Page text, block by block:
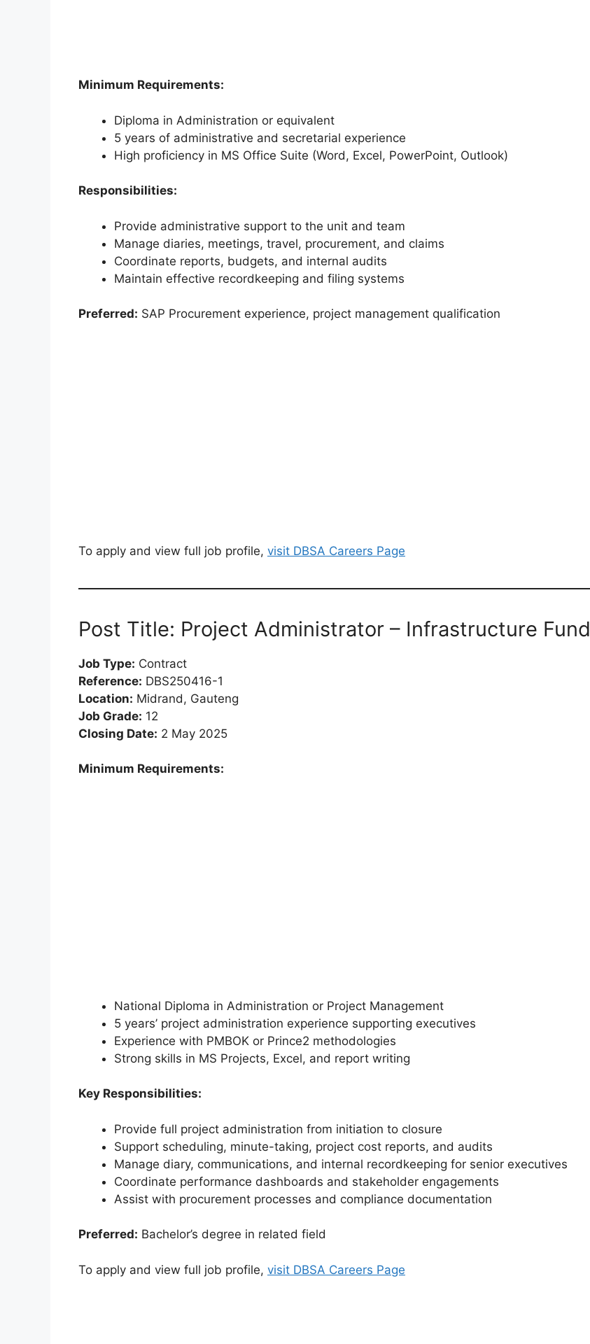
Minimum Requirements:
Diploma in Administration or equivalent
5 years of administrative and secretarial experience
High proficiency in MS Office Suite (Word, Excel, PowerPoint, Outlook)
Responsibilities:
Provide administrative support to the unit and team
Manage diaries, meetings, travel, procurement, and claims
Coordinate reports, budgets, and internal audits
Maintain effective recordkeeping and filing systems
Preferred: SAP Procurement experience, project management qualification
To apply and view full job profile, visit DBSA Careers Page
Post Title: Project Administrator – Infrastructure Fund
Job Type: Contract
Reference: DBS250416-1
Location: Midrand, Gauteng
Job Grade: 12
Closing Date: 2 May 2025
Minimum Requirements:
National Diploma in Administration or Project Management
5 years’ project administration experience supporting executives
Experience with PMBOK or Prince2 methodologies
Strong skills in MS Projects, Excel, and report writing
Key Responsibilities:
Provide full project administration from initiation to closure
Support scheduling, minute-taking, project cost reports, and audits
Manage diary, communications, and internal recordkeeping for senior executives
Coordinate performance dashboards and stakeholder engagements
Assist with procurement processes and compliance documentation
Preferred: Bachelor’s degree in related field
To apply and view full job profile, visit DBSA Careers Page